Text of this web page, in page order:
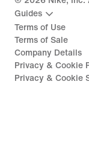
Guides
Terms of Use
Terms of Sale
Company Details
Privacy & Cookie
Privacy & Cookie